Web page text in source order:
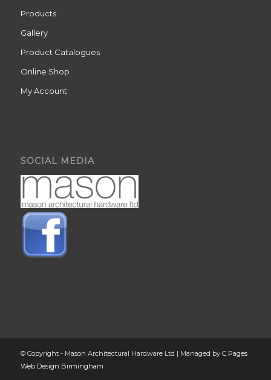
Products
Gallery
Product Catalogues
Online Shop
My Account
SOCIAL MEDIA
© Copyright - Mason Architectural Hardware Ltd | Managed by C Pages
Web Design Birmingham